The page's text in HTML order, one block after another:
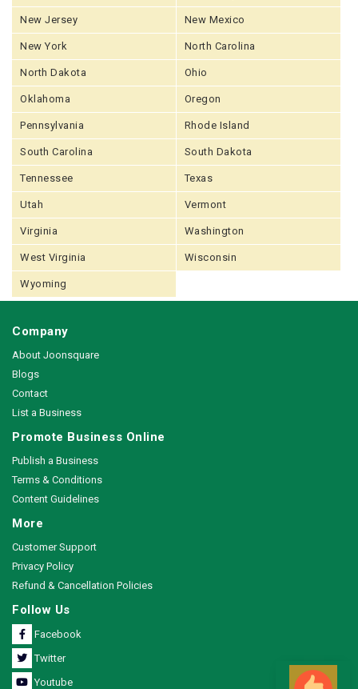
New Jersey New Mexico
New York North Carolina
North Dakota Ohio
Oklahoma Oregon
Pennsylvania Rhode Island
South Carolina South Dakota
Tennessee Texas
Utah Vermont
Virginia Washington
West Virginia Wisconsin
Wyoming
Company
About Joonsquare
Blogs
Contact
List a Business
Promote Business Online
Publish a Business
Terms & Conditions
Content Guidelines
More
Customer Support
Privacy Policy
Refund & Cancellation Policies
Follow Us
Facebook
Twitter
Youtube